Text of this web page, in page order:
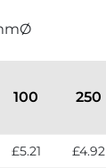
100 250
£5.21 £4.92